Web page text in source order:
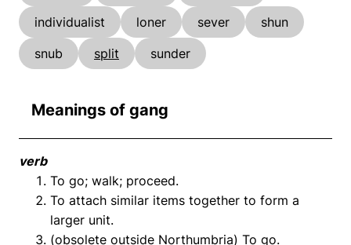
individualist
loner sever
shun
snub
split sunder
Meanings of gang
verb
To go; walk; proceed.
To attach similar items together to form a
larger unit.
(obsolete outside Northumbria) To go.